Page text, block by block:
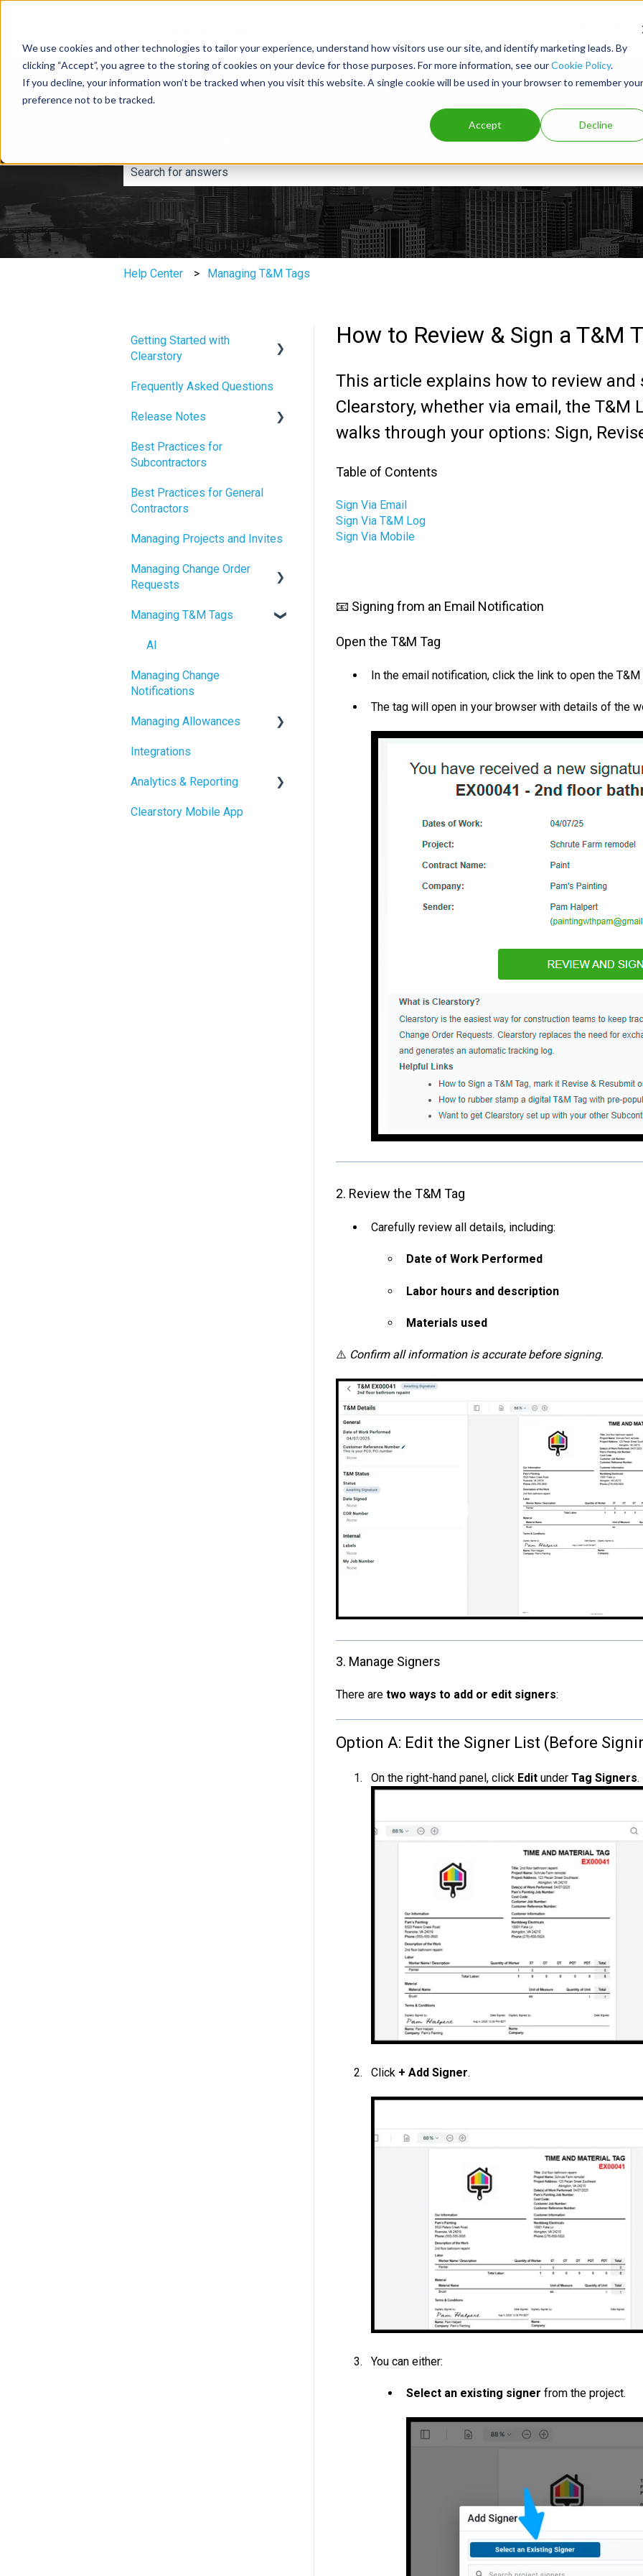
We use cookies and other technologies to tailor your experience, understand how visitors use our site, and identify marketing leads. By
clicking “Accept”, you agree to the storing of cookies on your device for those purposes. For more information, see ourCookie Policy.
If you decline, your information won’t be tracked when you visit this website. A single cookie will be used in your browser to remember your
preference not to be tracked.
Accept Decline
There are no suggestions because the search field is empty.
Help Center Managing T&M Tags
How to Review & Sign a T&M
This article explains how to review and
Clearstory, whether via email, the T&M
walks through your options: Sign,
Table of Contents
Sign Via Email
Sign Via T&M Log
Sign Via Mobile
📧 Signing from an Email Notification
Open the T&M Tag
In the email notification, click the link to open the T&M
The tag will open in your browser with details of the
2. Review the T&M Tag
Carefully review all details, including:
Date of Work Performed
Labor hours and description
Materials used
⚠️ Confirm all information is accurate before signing.
3. Manage Signers
There are two ways to add or edit signers:
Option A: Edit the Signer List (Before
On the right-hand panel, click Editunder Tag Signers.
Click + Add Signer.
You can either:
Select an existing signer from the project.
Getting Started with
Clearstory
How to Manage AI Settings
Frequently Asked Questions
Release Notes
2026 Release Notes
2024 Release Notes
Best Practices for
Subcontractors
Best Practices for General
Contractors
Managing Projects and Invites
Managing Change Order
Requests
Creating Change Order
Order Request Log
Managing T&M Tags
AI
Managing Change
Notifications
Managing Allowances
Understanding Allowances
Working with Allowances in
Integrations
Analytics & Reporting
Company Level Reporting
Clearstory Mobile App